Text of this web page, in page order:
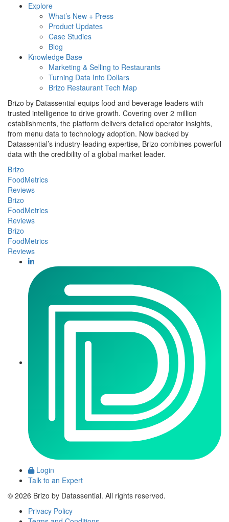
Explore
What’s New + Press
Product Updates
Case Studies
Blog
Knowledge Base
Marketing & Selling to Restaurants
Turning Data Into Dollars
Brizo Restaurant Tech Map
Brizo by Datassential equips food and beverage leaders with
trusted intelligence to drive growth. Covering over 2 million
establishments, the platform delivers detailed operator insights,
from menu data to technology adoption. Now backed by
Datassential’s industry-leading expertise, Brizo combines powerful
data with the credibility of a global market leader.
Brizo
FoodMetrics
Reviews
Brizo
FoodMetrics
Reviews
Brizo
FoodMetrics
Reviews
Login
Talk to an Expert
© 2026 Brizo by Datassential. All rights reserved.
Privacy Policy